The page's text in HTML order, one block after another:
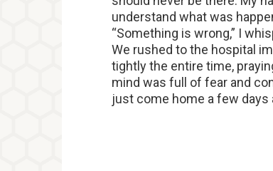
understand what was
“Something is wrong,” I
We rushed to the hospital
tightly the entire time,
mind was full of fear and
just come home a few days